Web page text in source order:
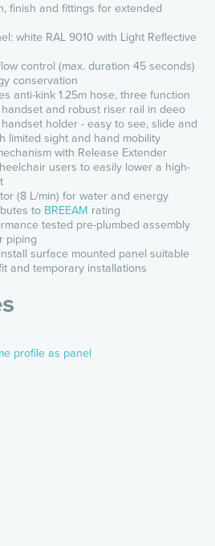
finish and fittings for extended
white RAL 9010 with Light Reflective
control (max. duration 45 seconds)
conservation
anti-kink 1.25m hose, three function
and robust riser rail in deeo
handset holder - easy to see, slide and
limited sight and hand mobility
with Release Extender
users to easily lower a high-
(8 L/min) for water and energy
to BREEAM rating
tested pre-plumbed assembly
piping
surface mounted panel suitable
and temporary installations
profile as panel